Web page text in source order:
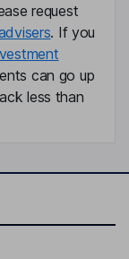
request
. If you
can go up
less than